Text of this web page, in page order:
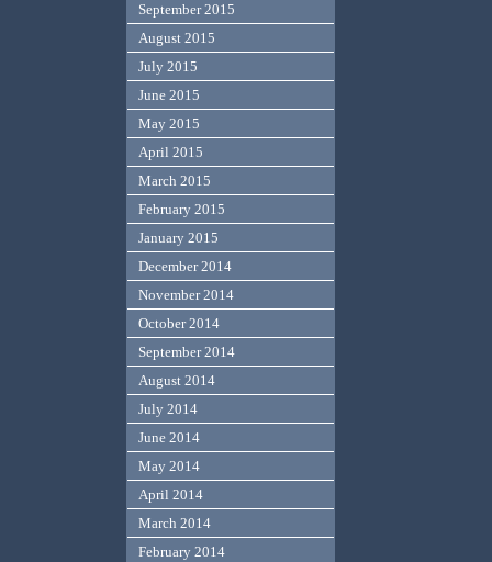
September 2015
August 2015
July 2015
June 2015
May 2015
April 2015
March 2015
February 2015
January 2015
December 2014
November 2014
October 2014
September 2014
August 2014
July 2014
June 2014
May 2014
April 2014
March 2014
February 2014